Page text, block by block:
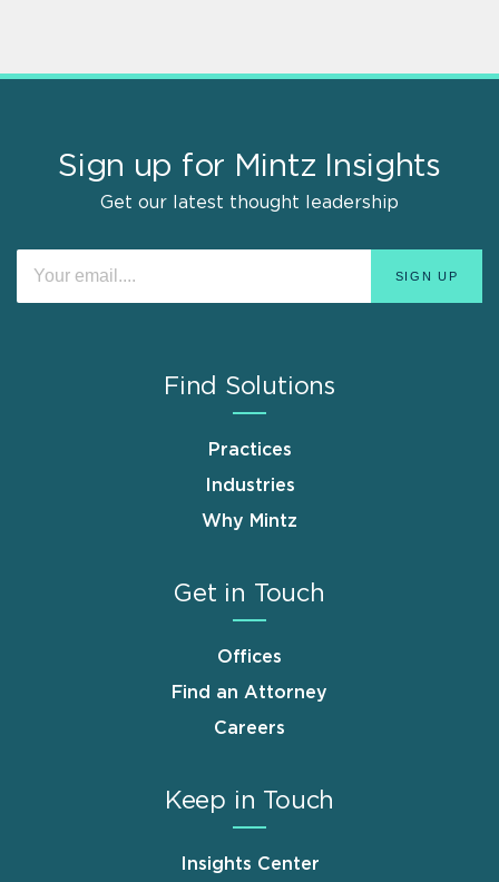
Sign up for Mintz Insights
Get our latest thought leadership
Find Solutions
Practices
Industries
Why Mintz
Get in Touch
Offices
Find an Attorney
Careers
Keep in Touch
Insights Center